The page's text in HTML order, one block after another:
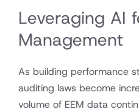
Leveraging AI
Management
As building performance
auditing laws become
volume of EEM data